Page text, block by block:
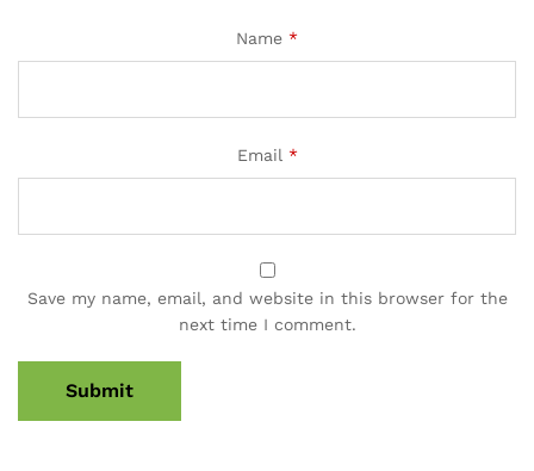
Name *
Email *
Save my name, email, and website in this browser for the
next time I comment.